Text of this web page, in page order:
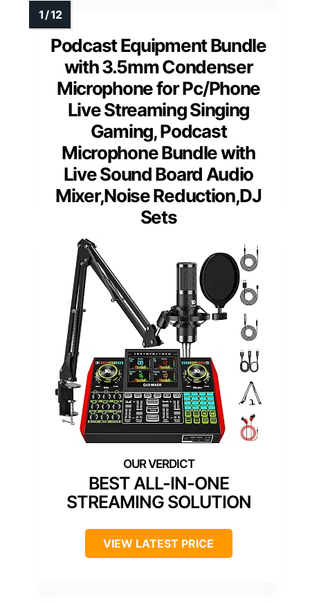
Podcast Equipment Bundle
with 3.5mm Condenser
Microphone for Pc/Phone
Live Streaming Singing
Gaming, Podcast
Microphone Bundle with
Live Sound Board Audio
Mixer,Noise Reduction,DJ
Sets
BEST ALL-IN-ONE
STREAMING SOLUTION
VIEW LATEST PRICE